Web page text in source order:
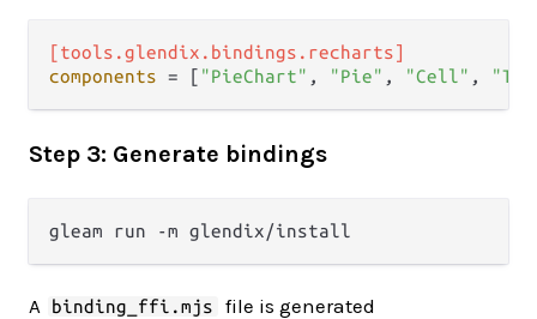
[tools.glendix.bindings.recharts]
components = [ "PieChart" , "Pie" , "Cell" ,
Step 3: Generate bindings
A binding_ffi.mjs
file is generated